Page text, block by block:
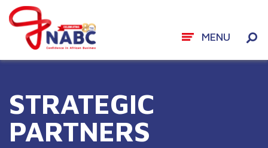
content
MENU
STRATEGIC
PARTNERS